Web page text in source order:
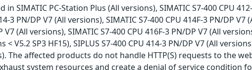
SIMATIC PC-Station Plus (All versions), SIMATIC S7-400 CPU
3 PN/DP V7 (All versions), SIMATIC S7-400 CPU 414F-3 PN/DP V7
V7 (All versions), SIMATIC S7-400 CPU 416F-3 PN/DP V7 (All
V5.2 SP3 HF15), SIPLUS S7-400 CPU 414-3 PN/DP V7 (All
The affected products do not handle HTTP(S) requests to the
system resources and create a denial of service condition